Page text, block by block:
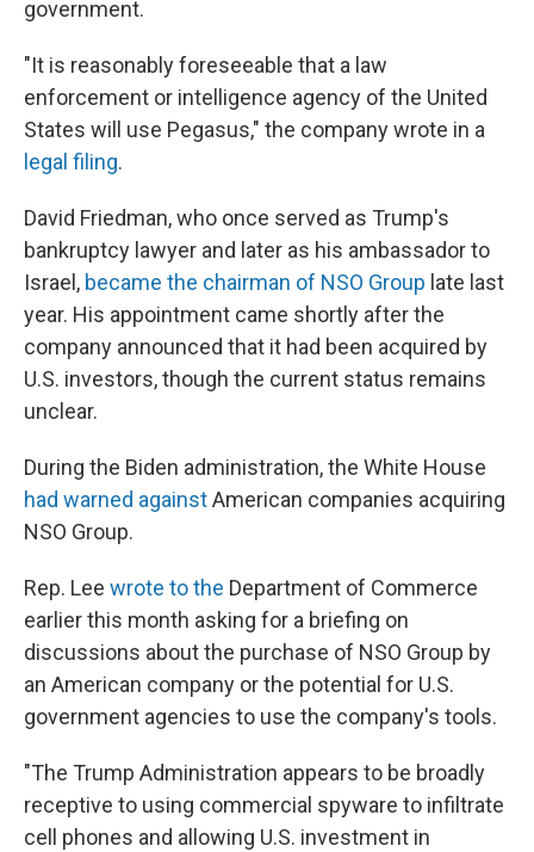
government.
"It is reasonably foreseeable that a law
enforcement or intelligence agency of the United
States will use Pegasus," the company wrote in a
legal filing.
David Friedman, who once served as Trump's
bankruptcy lawyer and later as his ambassador to
Israel, became the chairman of NSO Group late last
year. His appointment came shortly after the
company announced that it had been acquired by
U.S. investors, though the current status remains
unclear.
During the Biden administration, the White House
had warned againstAmerican companies acquiring
NSO Group.
Rep. Lee wrote to the Department of Commerce
earlier this month asking for a briefing on
discussions about the purchase of NSO Group by
an American company or the potential for U.S.
government agencies to use the company's tools.
"The Trump Administration appears to be broadly
receptive to using commercial spyware to infiltrate
cell phones and allowing U.S. investment in